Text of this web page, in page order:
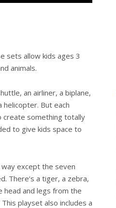
sets allow kids ages 3
animals.
an airliner, a biplane,
But each
create something totally
to give kids space to
way except the seven
There’s a tiger, a zebra,
head and legs from the
playset also includes a